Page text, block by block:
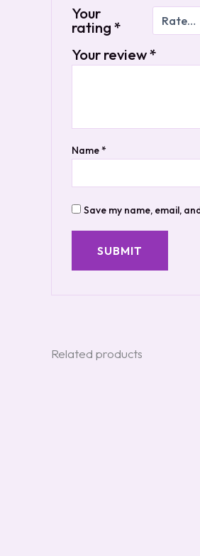
Your
rating*
Your review*
Name*
Save my name, email,
Related products